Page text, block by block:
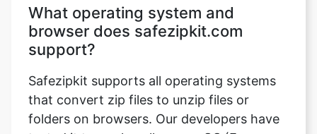
Safezipkit supports all operating systems
that convert zip files to unzip files or
tested it to work well on any OS (E.g.
Windows, Mac, Android, etc.). Make sure
you use the popular and latest versions of